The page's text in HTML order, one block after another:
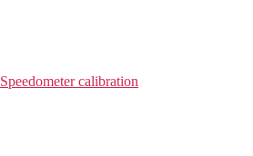
Speedometer calibration